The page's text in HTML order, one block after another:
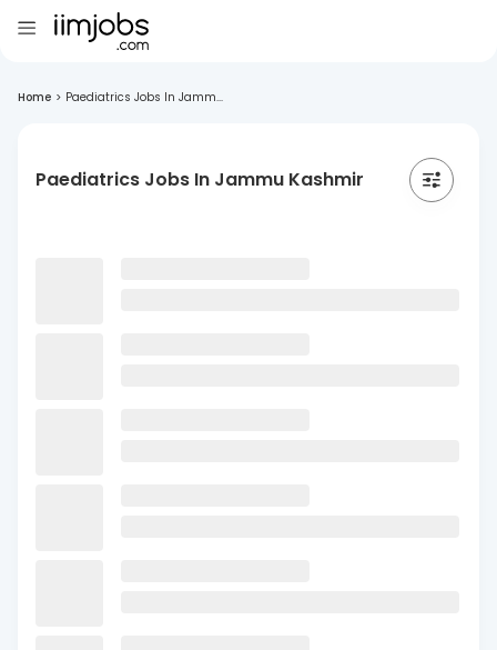
Home > Paediatrics Jobs In Jamm...
Paediatrics Jobs In Jammu Kashmir